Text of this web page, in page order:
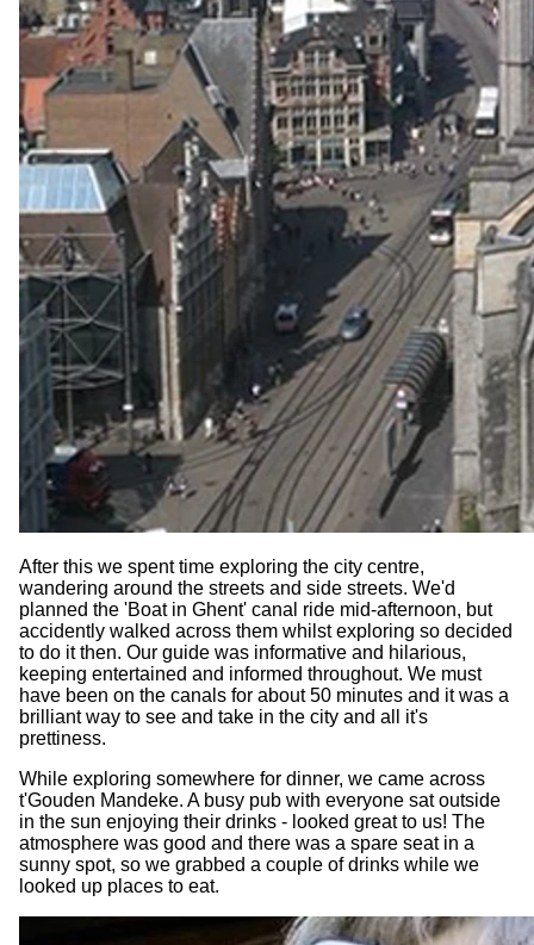
After this we spent time exploring the city centre,
wandering around the streets and side streets. We'd
planned the 'Boat in Ghent' canal ride mid-afternoon, but
accidently walked across them whilst exploring so decided
to do it then. Our guide was informative and hilarious,
keeping entertained and informed throughout. We must
have been on the canals for about 50 minutes and it was a
brilliant way to see and take in the city and all it's
prettiness.
While exploring somewhere for dinner, we came across
t'Gouden Mandeke. A busy pub with everyone sat outside
in the sun enjoying their drinks - looked great to us! The
atmosphere was good and there was a spare seat in a
sunny spot, so we grabbed a couple of drinks while we
looked up places to eat.